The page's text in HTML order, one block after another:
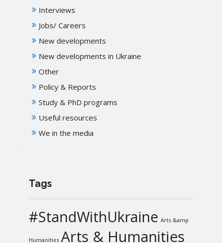
Interviews
Jobs/ Careers
New developments
New developments in Ukraine
Other
Policy & Reports
Study & PhD programs
Useful resources
We in the media
Tags
#StandWithUkraine Arts &amp
Humanities Arts & Humanities